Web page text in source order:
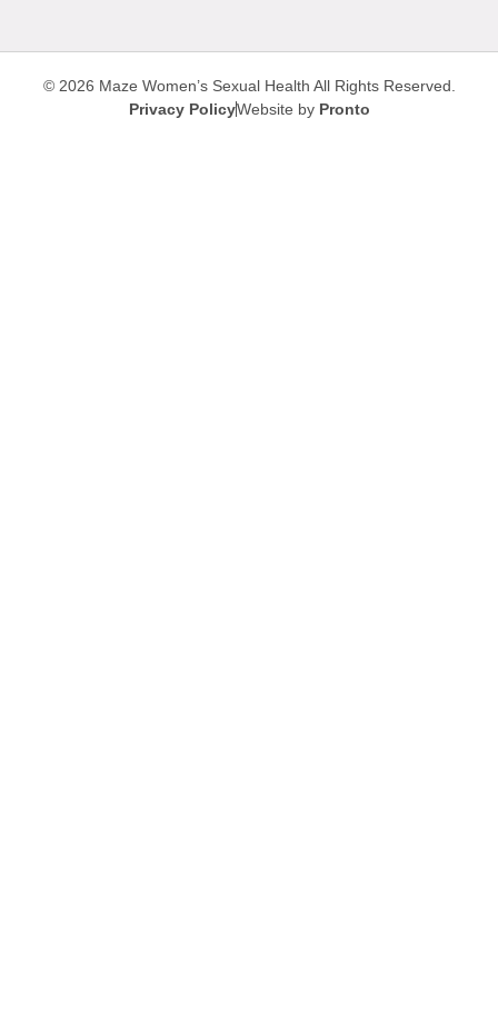
© 2026 Maze Women’s Sexual Health All Rights Reserved.
Privacy PolicyWebsite by Pronto